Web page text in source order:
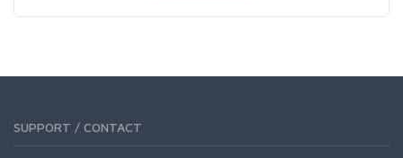
SUPPORT / CONTACT